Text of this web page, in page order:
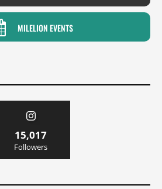
MILELION EVENTS
15,017
Followers